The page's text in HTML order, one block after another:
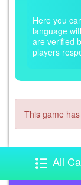
Here you
language
are verified
players
This game
All